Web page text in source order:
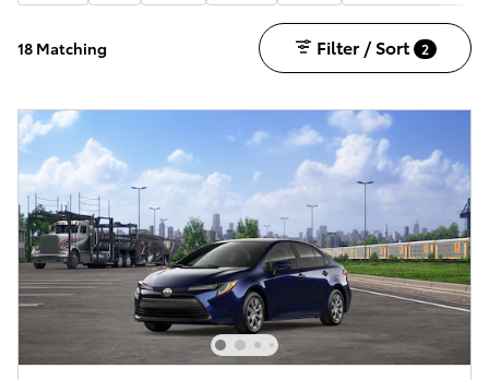
18 Matching Filter / Sort 2